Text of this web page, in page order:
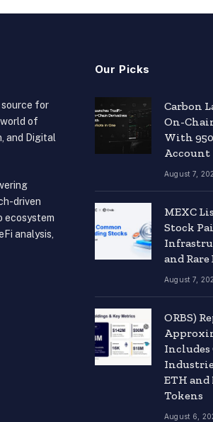
source for
of
and Digital
driven
ecosystem
analysis,
Our Picks
Carbon
On-
With
Account
August 7,
MEXC
Stock
and
August 7,
ORBS)
Includes
ETH
Tokens
August 6,